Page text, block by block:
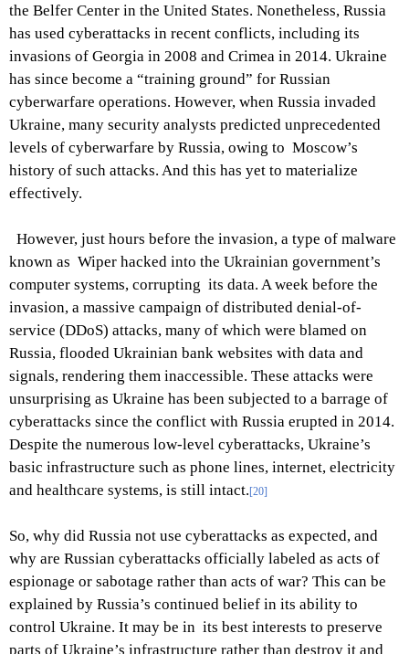
the Belfer Center in the United States. Nonetheless, Russia
has used cyberattacks in recent conflicts, including its
invasions of Georgia in 2008 and Crimea in 2014. Ukraine
has since become a “training ground” for Russian
cyberwarfare operations. However, when Russia invaded
Ukraine, many security analysts predicted unprecedented
levels of cyberwarfare by Russia, owing to Moscow’s
history of such attacks. And this has yet to materialize
effectively.
However, just hours before the invasion, a type of malware
known as Wiper hacked into the Ukrainian government’s
computer systems, corrupting its data. A week before the
invasion, a massive campaign of distributed denial-of-
service (DDoS) attacks, many of which were blamed on
Russia, flooded Ukrainian bank websites with data and
signals, rendering them inaccessible. These attacks were
unsurprising as Ukraine has been subjected to a barrage of
cyberattacks since the conflict with Russia erupted in 2014.
Despite the numerous low-level cyberattacks, Ukraine’s
basic infrastructure such as phone lines, internet, electricity
and healthcare systems, is still intact.[20]
So, why did Russia not use cyberattacks as expected, and
why are Russian cyberattacks officially labeled as acts of
espionage or sabotage rather than acts of war? This can be
explained by Russia’s continued belief in its ability to
control Ukraine. It may be in its best interests to preserve
parts of Ukraine’s infrastructure rather than destroy it and